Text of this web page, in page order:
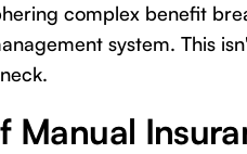
complex benefit
system. This
Manual